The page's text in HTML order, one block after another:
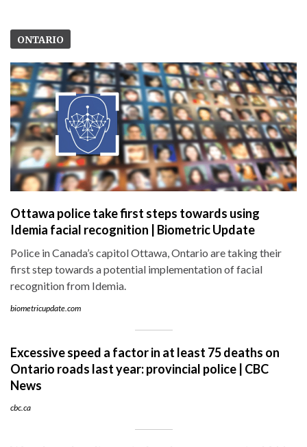
ONTARIO
Ottawa police take first steps towards using
Idemia facial recognition | Biometric Update
Police in Canada’s capitol Ottawa, Ontario are taking their
first step towards a potential implementation of facial
recognition from Idemia.
biometricupdate.com
Excessive speed a factor in at least 75 deaths on
Ontario roads last year: provincial police | CBC
News
cbc.ca